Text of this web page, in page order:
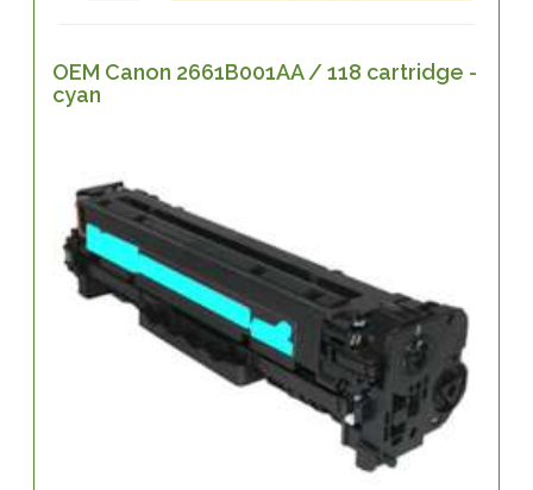
OEM Canon 2661B001AA / 118 cartridge -
cyan